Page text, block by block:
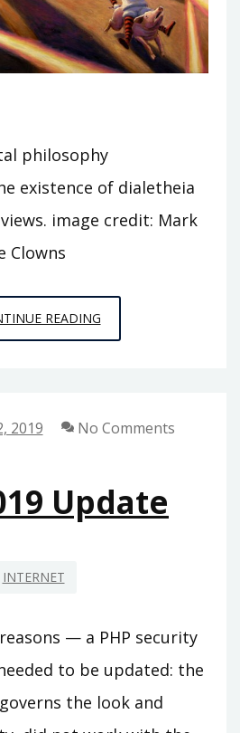
philosophy
existence of dialetheia
image credit: Mark
Clowns
READINGDIALETHEIA
2019 No Comments
Update
INTERNET
— a PHP security
to be updated: the
the look and